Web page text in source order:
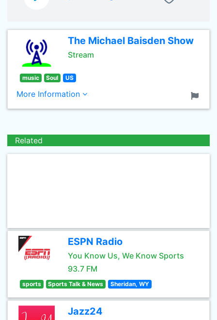
The Michael Baisden Show
Stream
music Soul US
More Information
Related
ESPN Radio
You Know Us, We Know Sports
93.7 FM
sports Sports Talk & News Sheridan, WY
Jazz24